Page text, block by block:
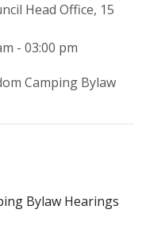
Head Office, 15
- 03:00 pm
Camping Bylaw
Bylaw Hearings